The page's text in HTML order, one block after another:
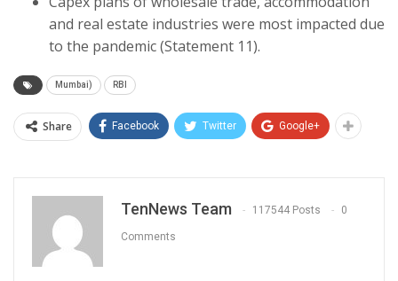
and real estate industries were most impacted due
to the pandemic (Statement 11).
Mumbai) RBI
Share Facebook Twitter Google+
TenNews Team 117544 Posts 0
Comments